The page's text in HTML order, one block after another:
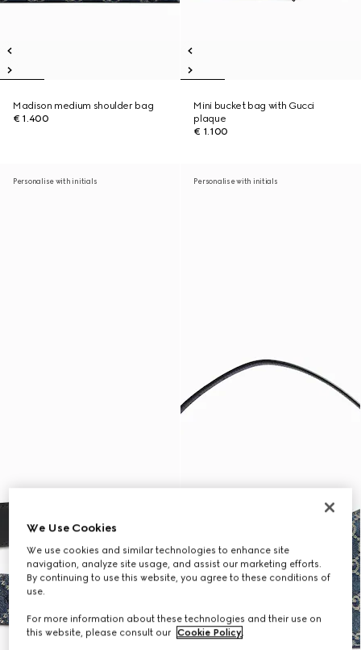
Madison medium shoulder bag
€ 1.400
Mini bucket bag with Gucci
plaque
€ 1.100
Personalise with initials Personalise with initials
We Use Cookies
We use cookies and similar technologies to enhance site
navigation, analyze site usage, and assist our marketing efforts.
By continuing to use this website, you agree to these conditions of
use.
For more information about these technologies and their use on
this website, please consult our Cookie Policy.